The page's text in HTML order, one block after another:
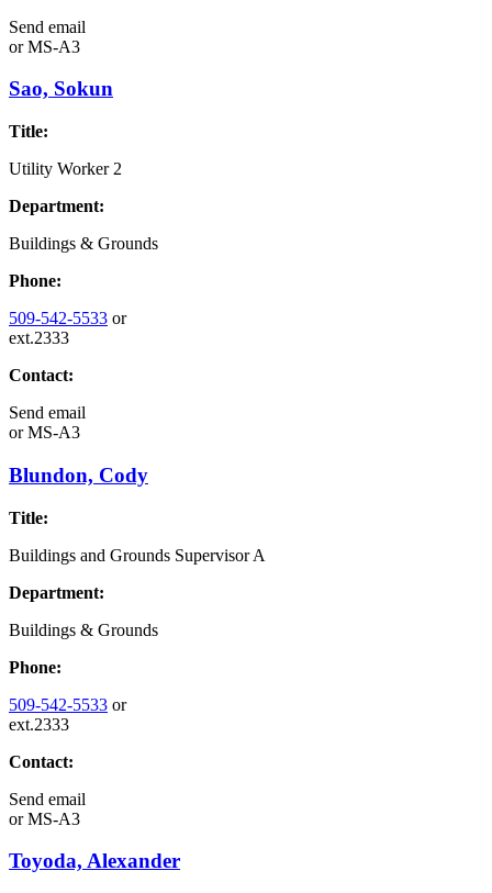
Send email
orMS-A3
Sao, Sokun
Title:
Utility Worker 2
Department:
Buildings & Grounds
Phone:
509-542-5533 or
ext.2333
Contact:
Send email
orMS-A3
Blundon, Cody
Title:
Buildings and Grounds Supervisor A
Department:
Buildings & Grounds
Phone:
509-542-5533 or
ext.2333
Contact:
Send email
orMS-A3
Toyoda, Alexander